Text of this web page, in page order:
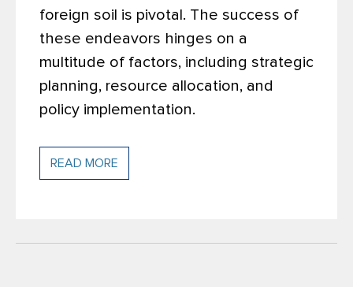
foreign soil is pivotal. The success of
these endeavors hinges on a
multitude of factors, including strategic
planning, resource allocation, and
policy implementation.
READ MORE